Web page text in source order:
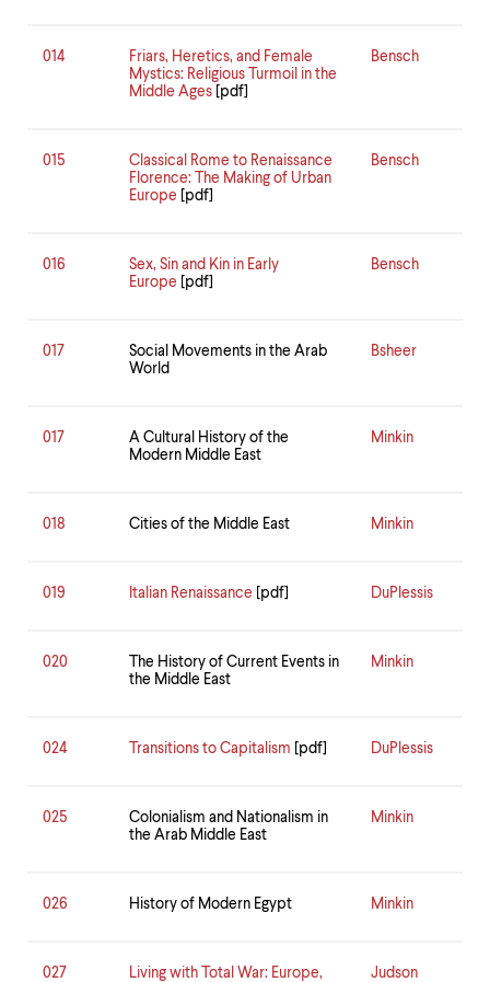
014
Friars, Heretics, and Female
Mystics: Religious Turmoil in the
Middle Ages [pdf]
Bensch
015
Classical Rome to Renaissance
Florence: The Making of Urban
Europe [pdf]
Bensch
016
Sex, Sin and Kin in Early
Europe [pdf]
Bensch
017
Social Movements in the Arab
World
Bsheer
017
A Cultural History of the
Modern Middle East
Minkin
018 Cities of the Middle East Minkin
019 Italian Renaissance [pdf] DuPlessis
020
The History of Current Events in
the Middle East
Minkin
024 Transitions to Capitalism [pdf] DuPlessis
025
Colonialism and Nationalism in
the Arab Middle East
Minkin
026 History of Modern Egypt Minkin
027
Living with Total War: Europe,
Judson